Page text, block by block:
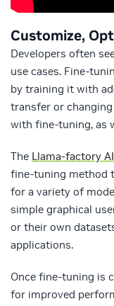
Customize,
Developers often
use cases. Fine-
by training it with
transfer or changing
with fine-tuning, as
The Llama-factory
fine-tuning method
for a variety of
simple graphical
or their own
applications.
Once fine-tuning is
for improved